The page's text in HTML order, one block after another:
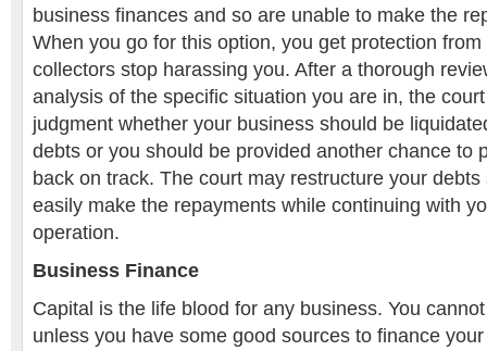
business finances and so are unable to make the
When you go for this option, you get protection
collectors stop harassing you. After a thorough
analysis of the specific situation you are in, the
judgment whether your business should be
debts or you should be provided another chance to
back on track. The court may restructure your
easily make the repayments while continuing with
operation.
Business Finance
Capital is the life blood for any business. You
unless you have some good sources to finance